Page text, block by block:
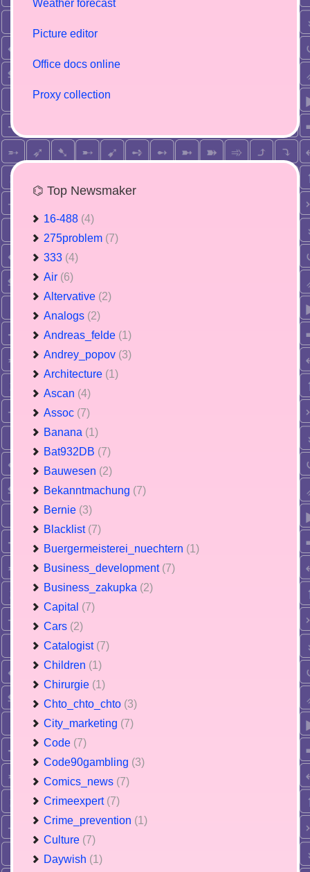
Weather forecast
Picture editor
Office docs online
Proxy collection
⌬ Top Newsmaker
16-488 (4)
275problem (7)
333 (4)
Air (6)
Altervative (2)
Analogs (2)
Andreas_felde (1)
Andrey_popov (3)
Architecture (1)
Ascan (4)
Assoc (7)
Banana (1)
Bat932DB (7)
Bauwesen (2)
Bekanntmachung (7)
Bernie (3)
Blacklist (7)
Buergermeisterei_nuechtern (1)
Business_development (7)
Business_zakupka (2)
Capital (7)
Cars (2)
Catalogist (7)
Children (1)
Chirurgie (1)
Chto_chto_chto (3)
City_marketing (7)
Code (7)
Code90gambling (3)
Comics_news (7)
Crimeexpert (7)
Crime_prevention (1)
Culture (7)
Daywish (1)